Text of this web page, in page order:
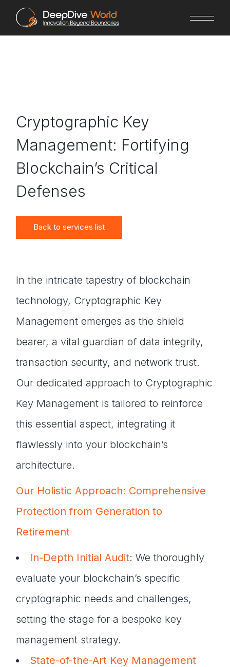
content
Cryptographic Key
Management: Fortifying
Blockchain’s Critical
Defenses
Back to services list
In the intricate tapestry of blockchain
technology, Cryptographic Key
Management emerges as the shield
bearer, a vital guardian of data integrity,
transaction security, and network trust.
Our dedicated approach to Cryptographic
Key Management is tailored to reinforce
this essential aspect, integrating it
flawlessly into your blockchain’s
architecture.
Our Holistic Approach: Comprehensive
Protection from Generation to
Retirement
In-Depth Initial Audit: We thoroughly
evaluate your blockchain’s specific
cryptographic needs and challenges,
setting the stage for a bespoke key
management strategy.
State-of-the-Art Key Management